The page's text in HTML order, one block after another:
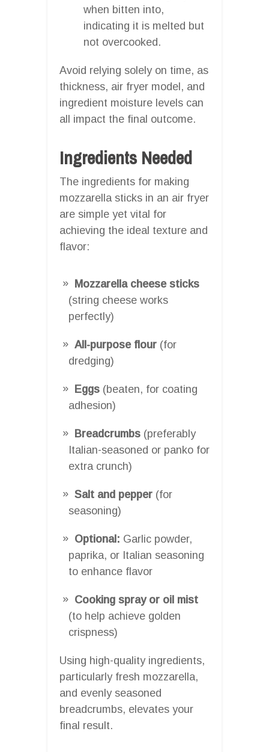
when bitten into,
indicating it is melted but
not overcooked.
Avoid relying solely on time, as
thickness, air fryer model, and
ingredient moisture levels can
all impact the final outcome.
Ingredients Needed
The ingredients for making
mozzarella sticks in an air fryer
are simple yet vital for
achieving the ideal texture and
flavor:
Mozzarella cheese sticks
(string cheese works
perfectly)
All-purpose flour (for
dredging)
Eggs (beaten, for coating
adhesion)
Breadcrumbs (preferably
Italian-seasoned or panko for
extra crunch)
Salt and pepper (for
seasoning)
Optional: Garlic powder,
paprika, or Italian seasoning
to enhance flavor
Cooking spray or oil mist
(to help achieve golden
crispness)
Using high-quality ingredients,
particularly fresh mozzarella,
and evenly seasoned
breadcrumbs, elevates your
final result.